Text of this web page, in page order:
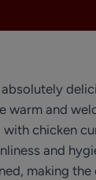
warm and
chicken
and
making the